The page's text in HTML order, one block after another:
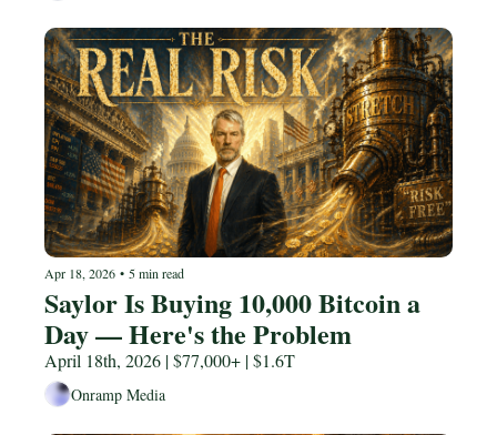
Apr 18, 2026 • 5 min read
Saylor Is Buying 10,000 Bitcoin a
Day — Here's the Problem
April 18th, 2026 | $77,000+ | $1.6T
Onramp Media